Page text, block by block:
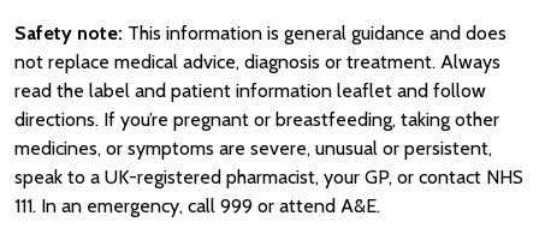
Safety note: This information is general guidance and does
not replace medical advice, diagnosis or treatment. Always
read the label and patient information leaflet and follow
directions. If you’re pregnant or breastfeeding, taking other
medicines, or symptoms are severe, unusual or persistent,
speak to a UK-registered pharmacist, your GP, or contact NHS
111. In an emergency, call 999 or attend A&E.